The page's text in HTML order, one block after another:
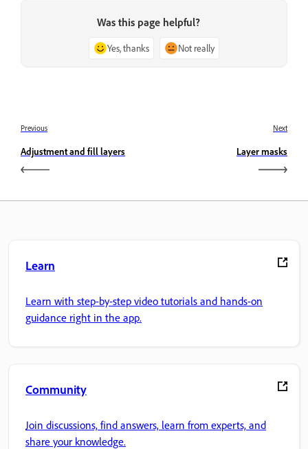
Was this page helpful?
Yes, thanks Not really
Previous
Adjustment and fill layers
Next
Layer masks
Learn
Learn with step-by-step video tutorials and hands-on
guidance right in the app.
Community
Join discussions, find answers, learn from experts, and
share your knowledge.